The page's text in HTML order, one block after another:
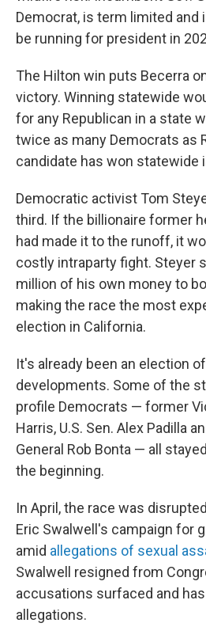
Democrat, is term limited and
be running for president in
The Hilton win puts Becerra
victory. Winning statewide
for any Republican in a state
twice as many Democrats as
candidate has won statewide
Democratic activist Tom
third. If the billionaire former
had made it to the runoff, it
costly intraparty fight. Steyer
million of his own money to
making the race the most
election in California.
It's already been an election
developments. Some of the
profile Democrats — former
Harris, U.S. Sen. Alex Padilla
General Rob Bonta — all
the beginning.
In April, the race was
Eric Swalwell's campaign for
amid allegations of sexual
Swalwell resigned from
accusations surfaced and
allegations.